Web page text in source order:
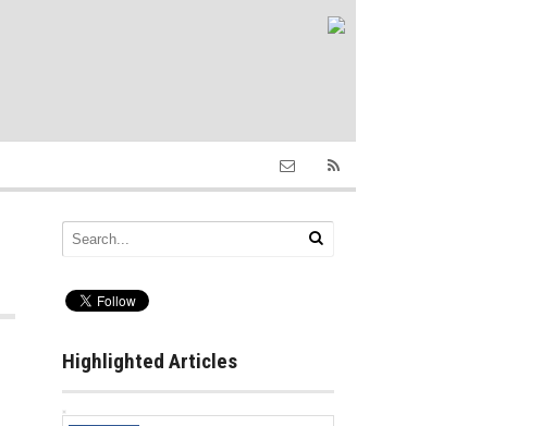
Highlighted Articles